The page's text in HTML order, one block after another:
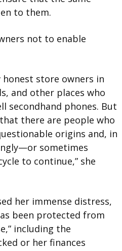
to them.
not to enable
honest store owners in
and other places who
secondhand phones. But
there are people who
origins and, in
sometimes
to continue,” she
her immense distress,
been protected from
including the
or her finances